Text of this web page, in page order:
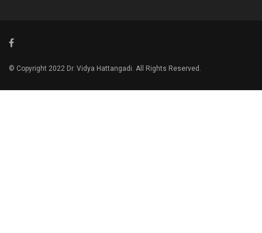
© Copyright 2022 Dr. Vidya Hattangadi. All Rights Reserved.